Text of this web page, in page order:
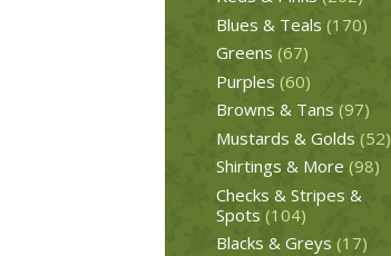
Blues & Teals (170)
Greens (67)
Purples (60)
Browns & Tans (97)
Mustards & Golds (52)
Shirtings & More (98)
Checks & Stripes &
Spots (104)
Blacks & Greys (17)